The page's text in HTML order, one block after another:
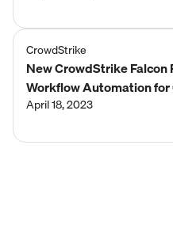
CrowdStrike
New CrowdStrike Falcon
Workflow Automation
April 18, 2023